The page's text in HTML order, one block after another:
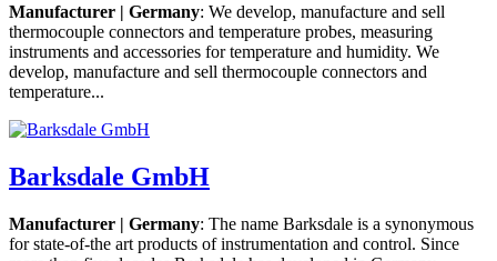
Manufacturer | Germany: We develop, manufacture and sell
thermocouple connectors and temperature probes, measuring
instruments and accessories for temperature and humidity. We
develop, manufacture and sell thermocouple connectors and
temperature...
Barksdale GmbH
Manufacturer | Germany: The name Barksdale is a synonymous
for state-of-the art products of instrumentation and control. Since